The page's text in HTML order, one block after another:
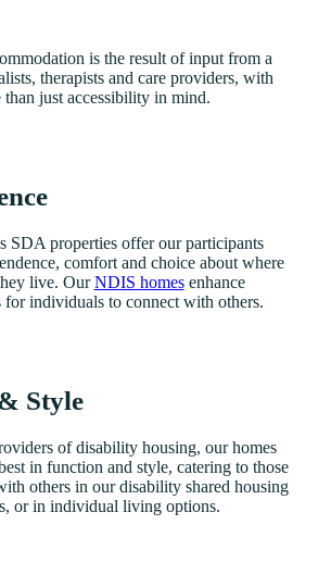
is the result of input from a
therapists and care providers, with
than just accessibility in mind.
SDA properties offer our participants
comfort and choice about where
live. OurNDIS homesenhance
for individuals to connect with others.
Style
of disability housing, our homes
in function and style, catering to those
others in our disability shared housing
or in individual living options.